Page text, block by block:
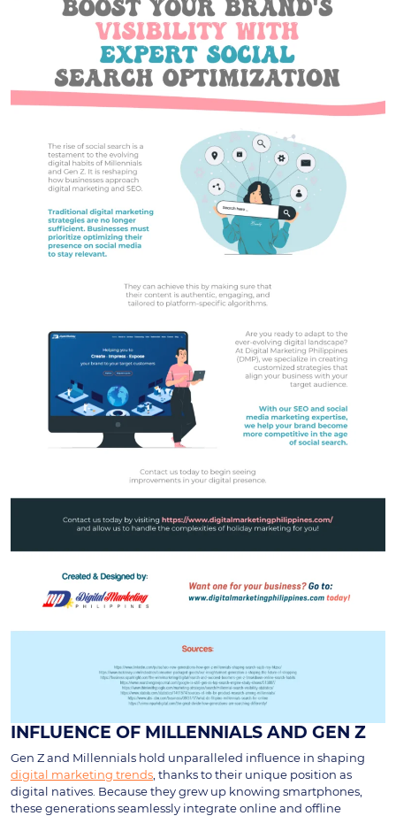
INFLUENCE OF MILLENNIALS AND GEN Z
Gen Z and Millennials hold unparalleled influence in shaping
digital marketing trends , thanks to their unique position as
digital natives. Because they grew up knowing smartphones,
these generations seamlessly integrate online and offline